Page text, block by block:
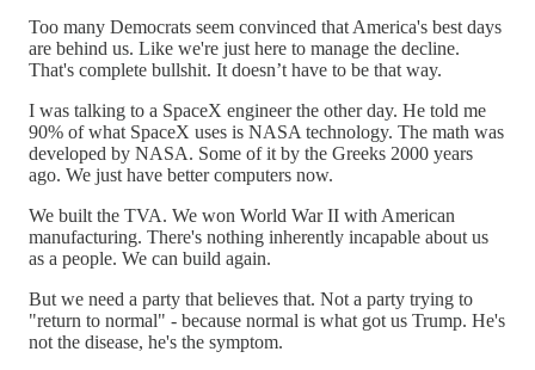
Too many Democrats seem convinced that America's best days
are behind us. Like we're just here to manage the decline.
That's complete bullshit. It doesn’t have to be that way.
I was talking to a SpaceX engineer the other day. He told me
90% of what SpaceX uses is NASA technology. The math was
developed by NASA. Some of it by the Greeks 2000 years
ago. We just have better computers now.
We built the TVA. We won World War II with American
manufacturing. There's nothing inherently incapable about us
as a people. We can build again.
But we need a party that believes that. Not a party trying to
"return to normal" - because normal is what got us Trump. He's
not the disease, he's the symptom.